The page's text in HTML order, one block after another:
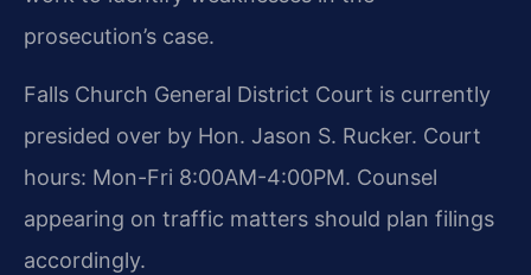
prosecution’s case.
Falls Church General District Court is currently
presided over by Hon. Jason S. Rucker. Court
hours: Mon-Fri 8:00AM-4:00PM. Counsel
appearing on traffic matters should plan filings
accordingly.